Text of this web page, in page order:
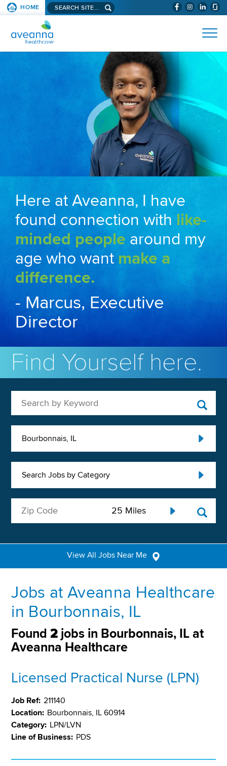
SKIP TO PAGE CONTENT (WILL
HOME Search aveanna.com
AVEANNA HEALTHCARE
Here at Aveanna, I have
found connection with like-
minded people around my
age who wantmake a
difference.
- Marcus, Executive
Director
Find Yourself here.
Bourbonnais, IL
Search Jobs by Category
View All Jobs Near Me
Jobs at Aveanna Healthcare
in Bourbonnais, IL
Found2 jobs in Bourbonnais, IL at
Aveanna Healthcare
Licensed Practical Nurse (LPN)
Job Ref: 211140
Location: Bourbonnais, IL 60914
Category: LPN/LVN
Line of Business: PDS